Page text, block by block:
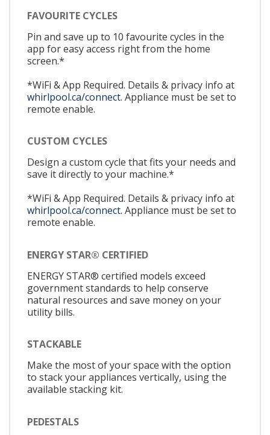
FAVOURITE CYCLES
Pin and save up to 10 favourite cycles in the
app for easy access right from the home
screen.*
*WiFi & App Required. Details & privacy info at
whirlpool.ca/connect. Appliance must be set to
remote enable.
CUSTOM CYCLES
Design a custom cycle that fits your needs and
save it directly to your machine.*
*WiFi & App Required. Details & privacy info at
whirlpool.ca/connect. Appliance must be set to
remote enable.
ENERGY STAR® CERTIFIED
ENERGY STAR® certified models exceed
government standards to help conserve
natural resources and save money on your
utility bills.
STACKABLE
Make the most of your space with the option
to stack your appliances vertically, using the
available stacking kit.
PEDESTALS